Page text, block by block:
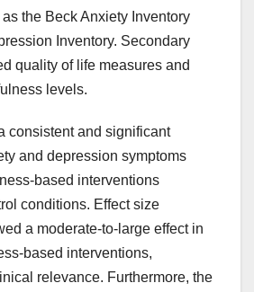
the Beck Anxiety Inventory
Inventory. Secondary
quality of life measures and
levels.
consistent and significant
and depression symptoms
based interventions
conditions. Effect size
a moderate-to-large effect in
based interventions,
relevance. Furthermore, the